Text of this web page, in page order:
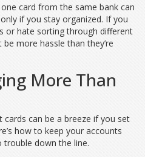
card from the same bank can
if you stay organized. If you
or hate sorting through different
more hassle than they’re
More Than
cards can be a breeze if you set
how to keep your accounts
trouble down the line.